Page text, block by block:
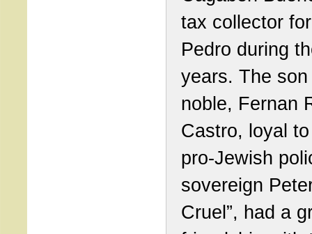
tax collector
Pedro during
years. The
noble, Fernan
Castro, loyal
pro-Jewish
sovereign
Cruel”, had a